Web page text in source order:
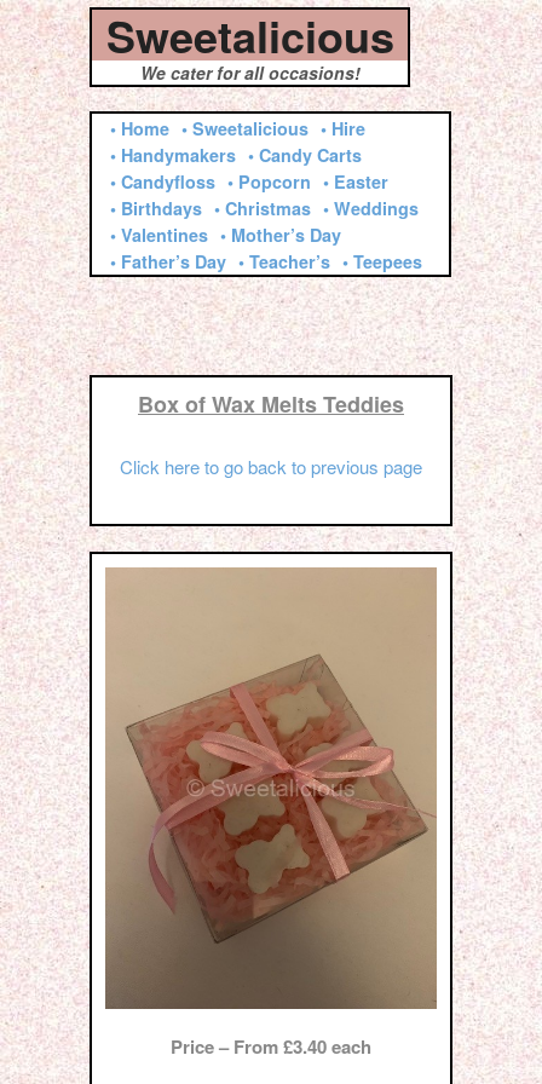
Sweetalicious
We cater for all occasions!
• Home • Sweetalicious • Hire
• Handymakers • Candy Carts
• Candyfloss • Popcorn • Easter
• Birthdays • Christmas • Weddings
• Valentines • Mother’s Day
• Father’s Day • Teacher’s • Teepees
Box of Wax Melts Teddies
Click here to go back to previous page
Price – From £3.40 each